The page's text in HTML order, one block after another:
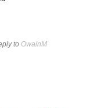
to OwainM